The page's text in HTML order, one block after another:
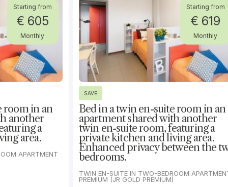
Starting from
€ 605
Monthly
room in an
another
a
area.
APARTMENT
SAVE
Starting from
€ 619
Monthly
Bed in a twin en-suite room in an
apartment shared with another
twin en-suite room, featuring a
private kitchen and living area.
Enhanced privacy between the
bedrooms.
TWIN EN-SUITE IN TWO-BEDROOM
PREMIUM (JR GOLD PREMIUM)